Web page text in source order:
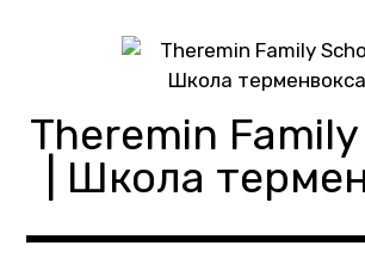
Theremin
| Школа